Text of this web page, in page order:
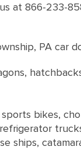
at 866-233-
PA car
bikes,
ships,